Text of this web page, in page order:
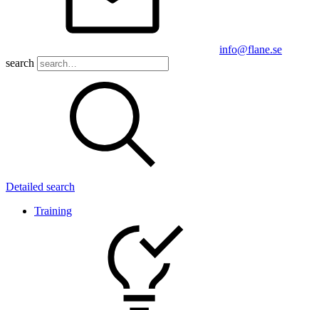
info@flane.se
search
Detailed search
Training